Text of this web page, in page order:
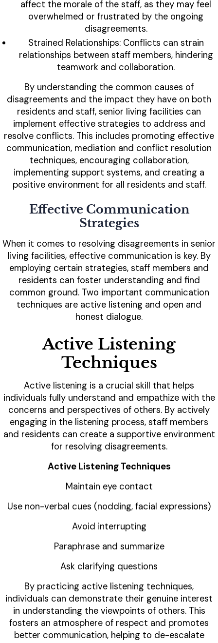
affect the morale of the staff, as they may feel
overwhelmed or frustrated by the ongoing
disagreements.
Strained Relationships: Conflicts can strain
relationships between staff members, hindering
teamwork and collaboration.
By understanding the common causes of
disagreements and the impact they have on both
residents and staff, senior living facilities can
implement effective strategies to address and
resolve conflicts. This includes promoting effective
communication, mediation and conflict resolution
techniques, encouraging collaboration,
implementing support systems, and creating a
positive environment for all residents and staff.
Effective Communication
Strategies
When it comes to resolving disagreements in senior
living facilities, effective communication is key. By
employing certain strategies, staff members and
residents can foster understanding and find
common ground. Two important communication
techniques are active listening and open and
honest dialogue.
Active Listening
Techniques
Active listening is a crucial skill that helps
individuals fully understand and empathize with the
concerns and perspectives of others. By actively
engaging in the listening process, staff members
and residents can create a supportive environment
for resolving disagreements.
Active Listening Techniques
Maintain eye contact
Use non-verbal cues (nodding, facial expressions)
Avoid interrupting
Paraphrase and summarize
Ask clarifying questions
By practicing active listening techniques,
individuals can demonstrate their genuine interest
in understanding the viewpoints of others. This
fosters an atmosphere of respect and promotes
better communication, helping to de-escalate